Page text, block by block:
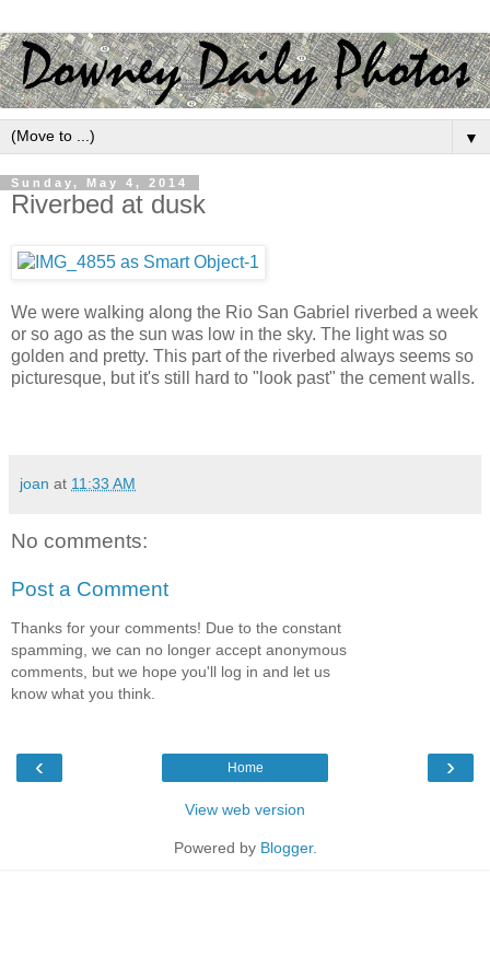
▼
Sunday, May 4, 2014
Riverbed at dusk
We were walking along the Rio San Gabriel riverbed a week
or so ago as the sun was low in the sky. The light was so
golden and pretty. This part of the riverbed always seems so
picturesque, but it's still hard to "look past" the cement walls.
joan at 11:33 AM
No comments:
Post a Comment
Thanks for your comments! Due to the constant
spamming, we can no longer accept anonymous
comments, but we hope you'll log in and let us
know what you think.
‹ ›
Home
View web version
Powered by Blogger.